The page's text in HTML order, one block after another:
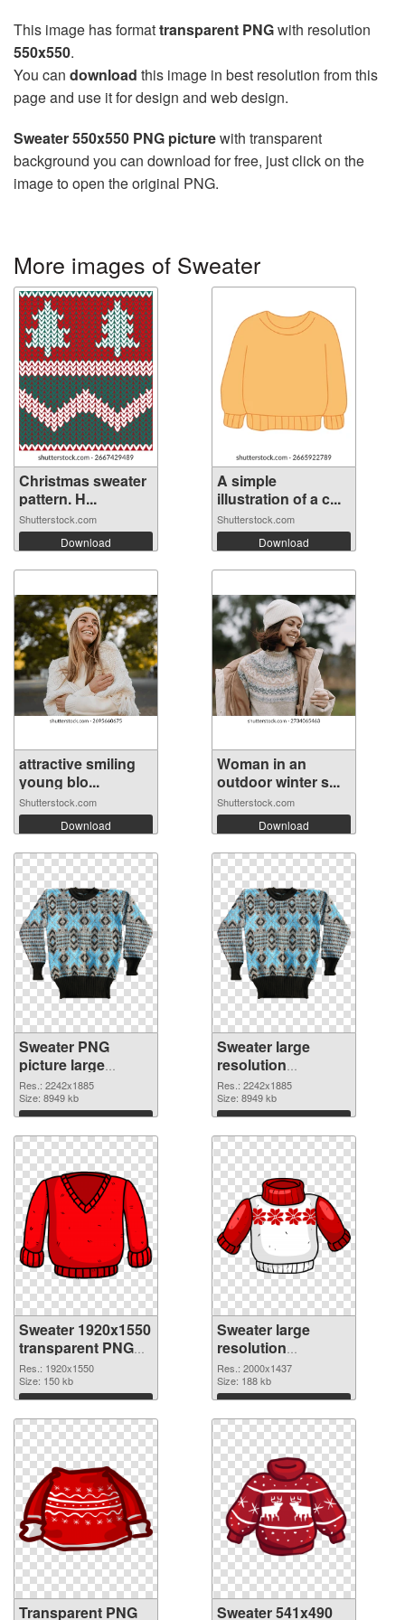
This image has formattransparent PNGwith resolution
550x550.
You can download this image in best resolution from this
page and use it for design and web design.
Sweater 550x550 PNG picturewith transparent
background you can download for free, just click on the
image to open the original PNG.
More images of Sweater
Christmas sweater
pattern. H...
Shutterstock.com
Download
A simple
illustration of a c...
Shutterstock.com
Download
attractive smiling
young blo...
Shutterstock.com
Download
Woman in an
outdoor winter s...
Shutterstock.com
Download
Sweater PNG
picture large
resolution
2242x1885 PNG
picture
Res.: 2242x1885
Size: 8949 kb
Download
Sweater large
resolution
2242x1885 PNG
cutout
Res.: 2242x1885
Size: 8949 kb
Download
Sweater 1920x1550
transparent PNG
graphic
Res.: 1920x1550
Size: 150 kb
Download
Sweater large
resolution
2000x1437 PNG
image
Res.: 2000x1437
Size: 188 kb
Download
Transparent PNG
Sweater 541x490